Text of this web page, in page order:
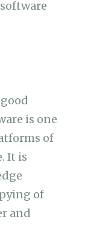
is one
of
It is
of
and